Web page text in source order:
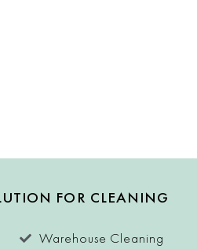
FOR CLEANING
Warehouse Cleaning